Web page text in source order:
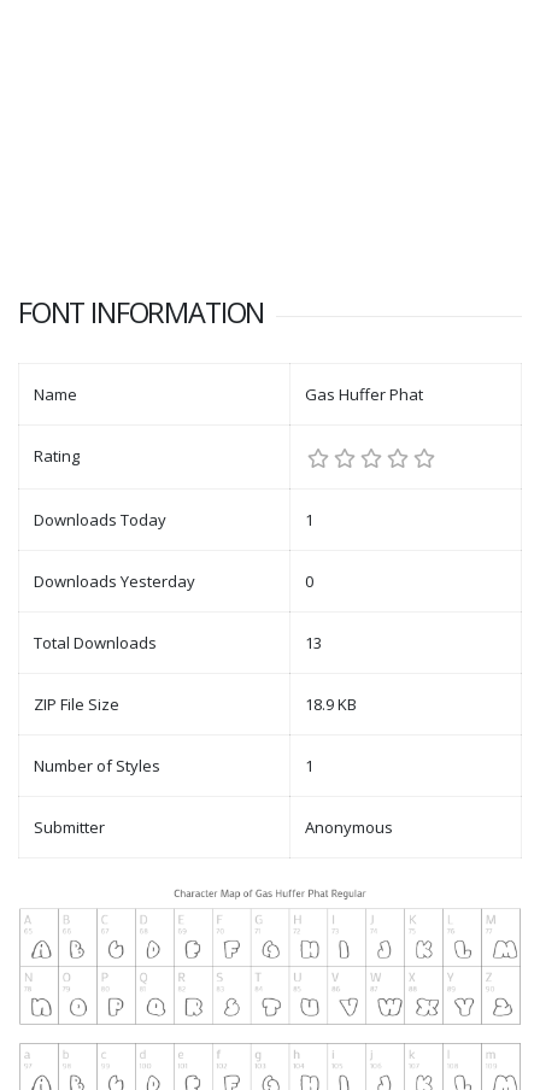
FONT INFORMATION
Name Gas Huffer Phat
Rating
Downloads Today 1
Downloads Yesterday 0
Total Downloads 13
ZIP File Size 18.9 KB
Number of Styles 1
Submitter Anonymous